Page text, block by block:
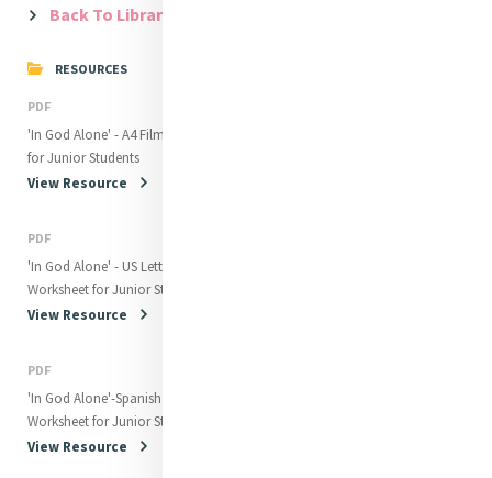
Back To Library
RESOURCES
PDF
'In God Alone' - A4 Film Worksheet
for Junior Students
View Resource
PDF
'In God Alone' - US Letter Film
Worksheet for Junior Students
View Resource
PDF
'In God Alone'-Spanish Film
Worksheet for Junior Students
View Resource